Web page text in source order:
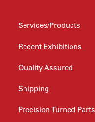
Services/Products
Recent Exhibitions
Quality Assured
Shipping
Precision Turned Parts